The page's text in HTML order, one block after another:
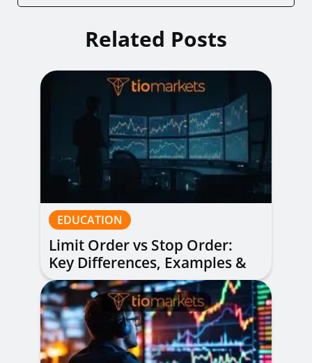
Related Posts
EDUCATION
Limit Order vs Stop Order:
Key Differences, Examples &
When to Use Each